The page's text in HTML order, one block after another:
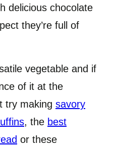
delicious chocolate
they’re full of
vegetable and if
of it at the
try making savory
, the best
or these